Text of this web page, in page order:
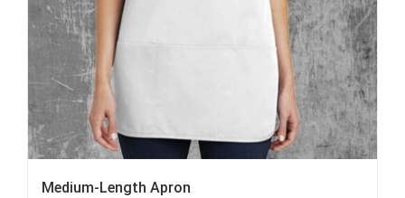
Medium-Length Apron